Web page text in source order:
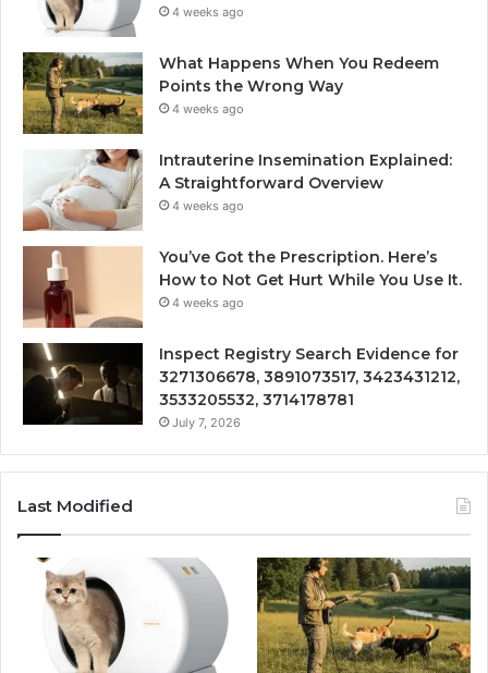
4 weeks ago
What Happens When You Redeem
Points the Wrong Way
4 weeks ago
Intrauterine Insemination Explained:
A Straightforward Overview
4 weeks ago
You’ve Got the Prescription. Here’s
How to Not Get Hurt While You Use It.
4 weeks ago
Inspect Registry Search Evidence for
3271306678, 3891073517, 3423431212,
3533205532, 3714178781
July 7, 2026
Last Modified